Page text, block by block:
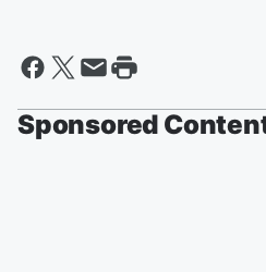
Sponsored